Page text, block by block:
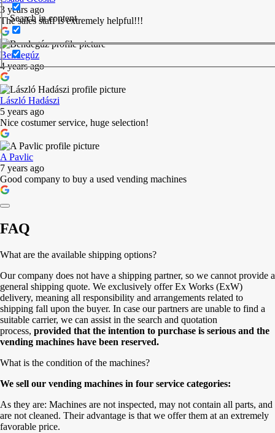
Search in content
3 years ago
The sales staff is extremely helpful!!!
Bendegúz
4 years ago
László Hadászi
5 years ago
Nice costumer service, huge selection!
A Pavlic
7 years ago
Good company to buy a used vending machines
FAQ
What are the available shipping options?
Our company does not have a shipping partner, so we cannot provide a
general shipping quote. We exclusively offer Ex Works (ExW)
delivery, meaning all responsibility and arrangements related to
shipping fall upon the buyer. In case our partners are unable to find a
suitable carrier, we can assist in the search and quotation
process, provided that the intention to purchase is serious and the
vending machines have been reserved.
What is the condition of the machines?
We sell our vending machines in four service categories:
As they are: Machines are not inspected, may not contain all parts, and
are not cleaned. Their advantage is that we offer them at an extremely
favorable price.